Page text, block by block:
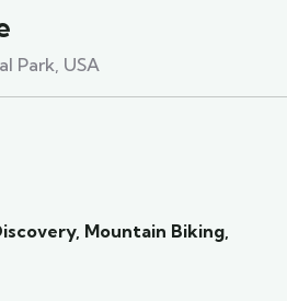
Park, USA
, Mountain Biking,